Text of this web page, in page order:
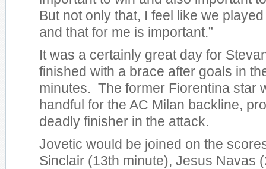
But not only that, I feel like we
and that for me is important.”
It was a certainly great day for
finished with a brace after goals in
minutes. The former Fiorentina star
handful for the AC Milan backline,
deadly finisher in the attack.
Jovetic would be joined on the
Sinclair (13th minute), Jesus Navas